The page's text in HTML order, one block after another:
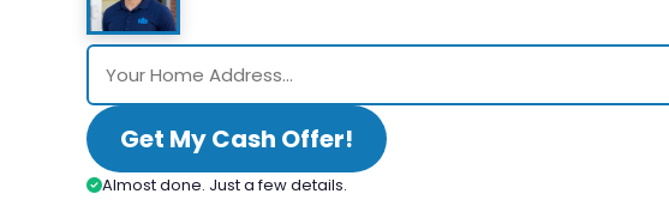
Get My Cash Offer!
Almost done. Just a few details.